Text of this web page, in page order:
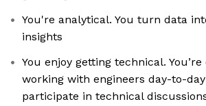
You're analytical. You turn data
insights
You enjoy getting technical.
working with engineers day-to-
participate in technical